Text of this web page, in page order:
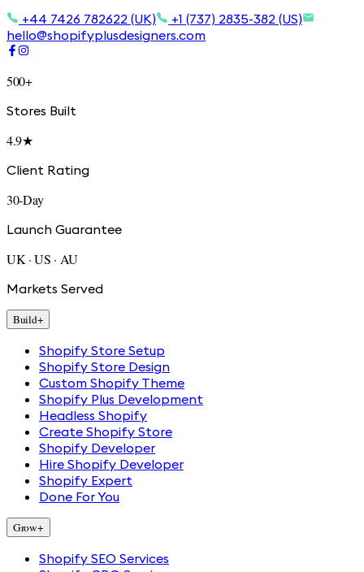
+44 7426 782622 (UK)
+1 (737) 2835-382 (US)
hello@shopifyplusdesigners.com
500+
Stores Built
4.9★
Client Rating
30-Day
Launch Guarantee
UK · US · AU
Markets Served
Build+
Shopify Store Setup
Shopify Store Design
Custom Shopify Theme
Shopify Plus Development
Headless Shopify
Create Shopify Store
Shopify Developer
Hire Shopify Developer
Shopify Expert
Done For You
Grow+
Shopify SEO Services